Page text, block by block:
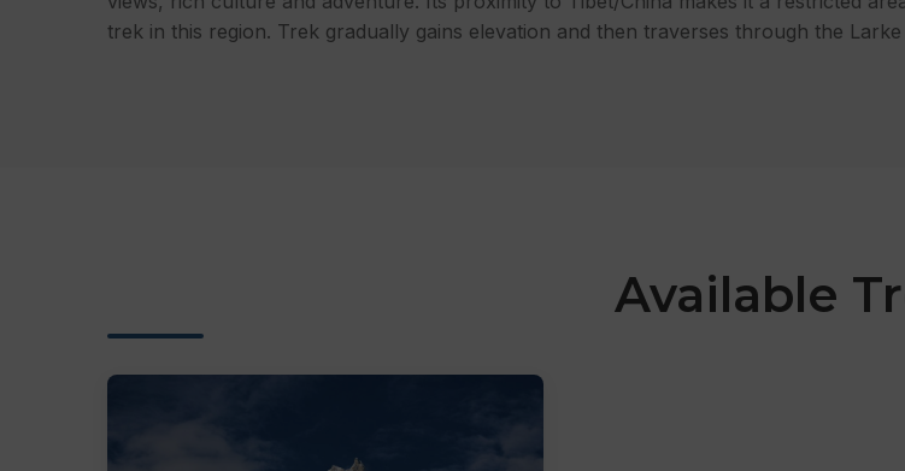
trek in this region. Trek gradually gains elevation and then traverses through the
Available